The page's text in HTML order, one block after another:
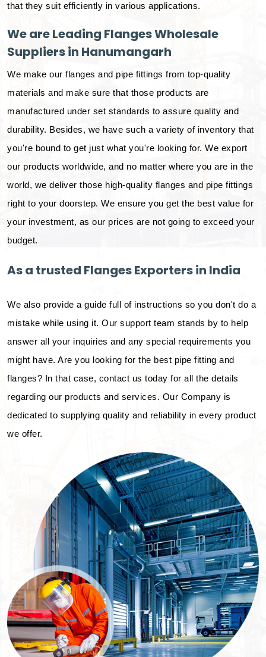
that they suit efficiently in various applications.
We are Leading Flanges Wholesale
Suppliers in Hanumangarh
We make our flanges and pipe fittings from top-quality
materials and make sure that those products are
manufactured under set standards to assure quality and
durability. Besides, we have such a variety of inventory that
you're bound to get just what you're looking for. We export
our products worldwide, and no matter where you are in the
world, we deliver those high-quality flanges and pipe fittings
right to your doorstep. We ensure you get the best value for
your investment, as our prices are not going to exceed your
budget.
As a trusted Flanges Exporters in India
We also provide a guide full of instructions so you don't do a
mistake while using it. Our support team stands by to help
answer all your inquiries and any special requirements you
might have. Are you looking for the best pipe fitting and
flanges? In that case, contact us today for all the details
regarding our products and services. Our Company is
dedicated to supplying quality and reliability in every product
we offer.